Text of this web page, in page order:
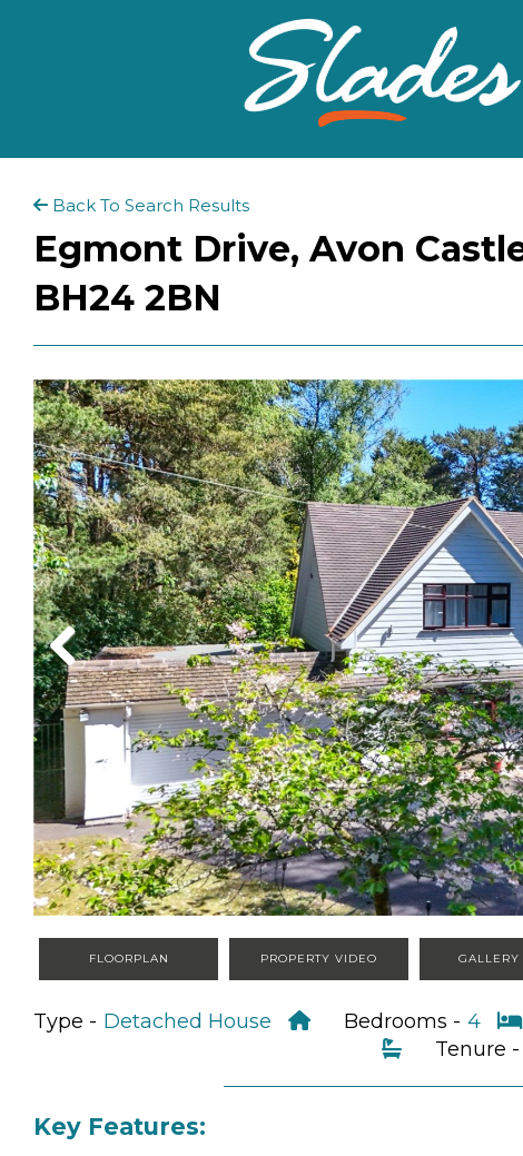
Back To Search Results
Egmont Drive, Avon
BH24 2BN
Previous
FLOORPLAN PROPERTY VIDEO
Type - Detached House Bedrooms - 4
Tenure -
Key Features: